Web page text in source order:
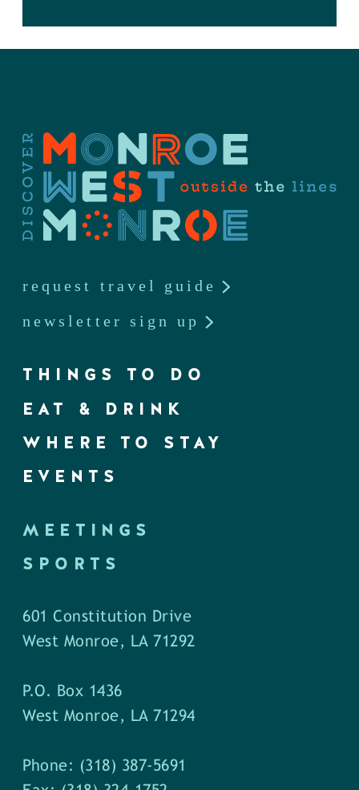
request travel guide
newsletter sign up
THINGS TO DO
EAT & DRINK
WHERE TO STAY
EVENTS
MEETINGS
SPORTS
601 Constitution Drive
West Monroe, LA 71292
P.O. Box 1436
West Monroe, LA 71294
Phone: (318) 387-5691